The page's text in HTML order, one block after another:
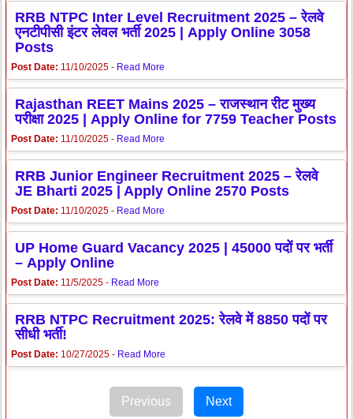
RRB NTPC Inter Level Recruitment 2025 – रेलवे
एनटीपीसी इंटर लेवल भर्ती 2025 | Apply Online 3058
Posts
Post Date: 11/10/2025 - Read More
Rajasthan REET Mains 2025 – राजस्थान रीट मुख्य
परीक्षा 2025 | Apply Online for 7759 Teacher Posts
Post Date: 11/10/2025 - Read More
RRB Junior Engineer Recruitment 2025 – रेलवे
JE Bharti 2025 | Apply Online 2570 Posts
Post Date: 11/10/2025 - Read More
UP Home Guard Vacancy 2025 | 45000 पदों पर भर्ती
– Apply Online
Post Date: 11/5/2025 - Read More
RRB NTPC Recruitment 2025: रेलवे में 8850 पदों पर
सीधी भर्ती!
Post Date: 10/27/2025 - Read More
Previous Next